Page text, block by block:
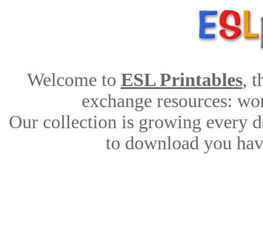
Welcome to ESL Printables,
exchange resources:
Our collection is growing every
to download you